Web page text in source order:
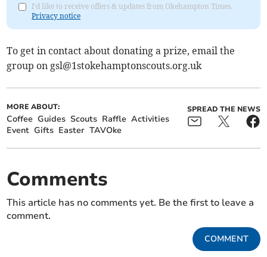
I'd like to receive offers & updates from Okehampton Times.
Privacy notice
To get in contact about donating a prize, email the
group on gsl@1stokehamptonscouts.org.uk
MORE ABOUT:
Coffee Guides Scouts Raffle Activities
Event Gifts Easter TAVOke
SPREAD THE NEWS
Comments
This article has no comments yet. Be the first to leave a
comment.
COMMENT